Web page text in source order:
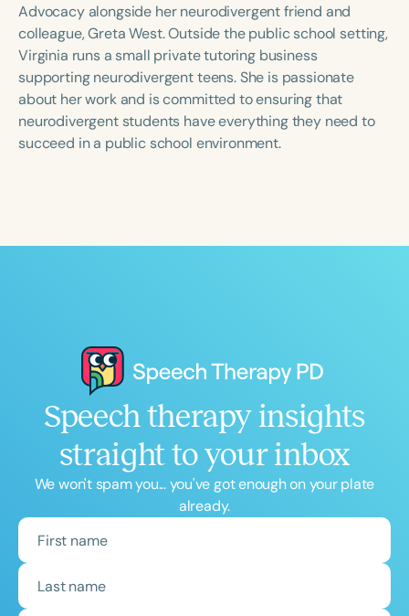
School-Aged
Young Adults Adults
Course Duration
h h
Advocacy alongside her neurodivergent friend and
colleague, Greta West. Outside the public school setting,
Virginia runs a small private tutoring business
supporting neurodivergent teens. She is passionate
about her work and is committed to ensuring that
neurodivergent students have everything they need to
succeed in a public school environment.
Speech therapy insights
straight to your inbox
We won't spam you... you've got enough on your plate
already.